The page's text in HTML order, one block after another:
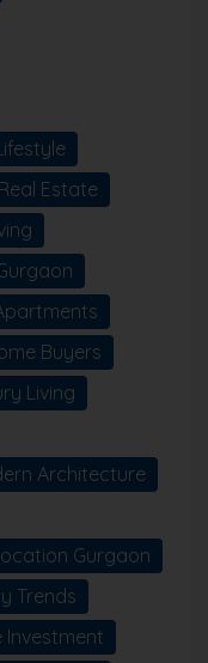
Estate
Buyers
Living
Architecture
Gurgaon
Trends
Investment